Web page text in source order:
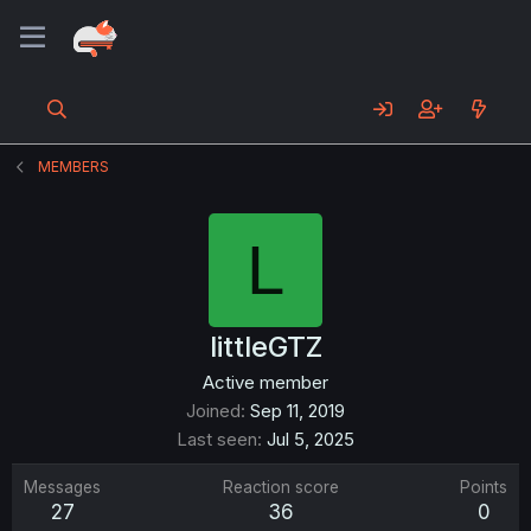
MEMBERS
L
littleGTZ
Active member
Joined Sep 11, 2019
Last seen Jul 5, 2025
Messages
27
Reaction score
36
Points
0